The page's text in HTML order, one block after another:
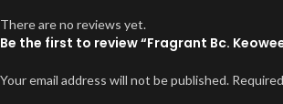
There are no reviews yet.
Be the first to review “Fragrant Bc.
Your email address will not be published.